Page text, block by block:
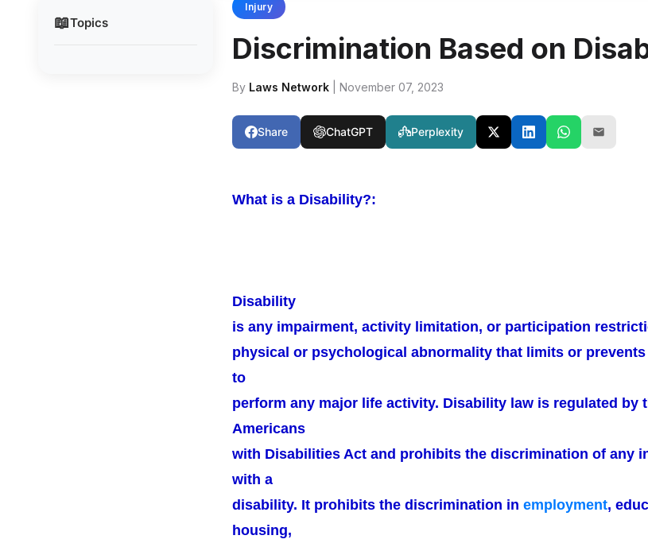
📖Topics
Injury
Discrimination Based on
By Laws Network | November 07, 2023
Share ChatGPT Perplexity
What is a Disability?:
Disability
is any impairment, activity limitation, or participation
physical or psychological abnormality that limits or
to
perform any major life activity. Disability law is regulated by
Americans
with Disabilities Act and prohibits the discrimination of any
with a
disability. It prohibits the discrimination in employment,
housing,